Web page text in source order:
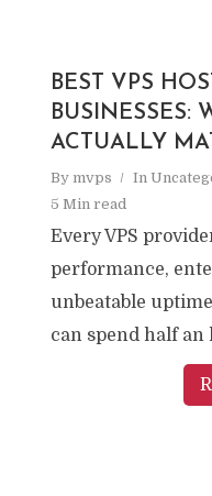
BEST VPS
BUSINESSES:
ACTUALLY
By mvps In
5 Min read
Every VPS
performance,
unbeatable
can spend half an